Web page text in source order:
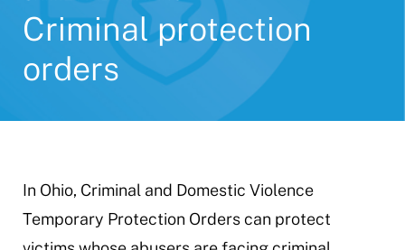
Criminal protection
orders
In Ohio, Criminal and Domestic Violence
Temporary Protection Orders can protect